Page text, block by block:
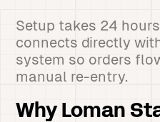
Setup takes 24
connects directly
system so orders
manual re-entry.
Why Loman